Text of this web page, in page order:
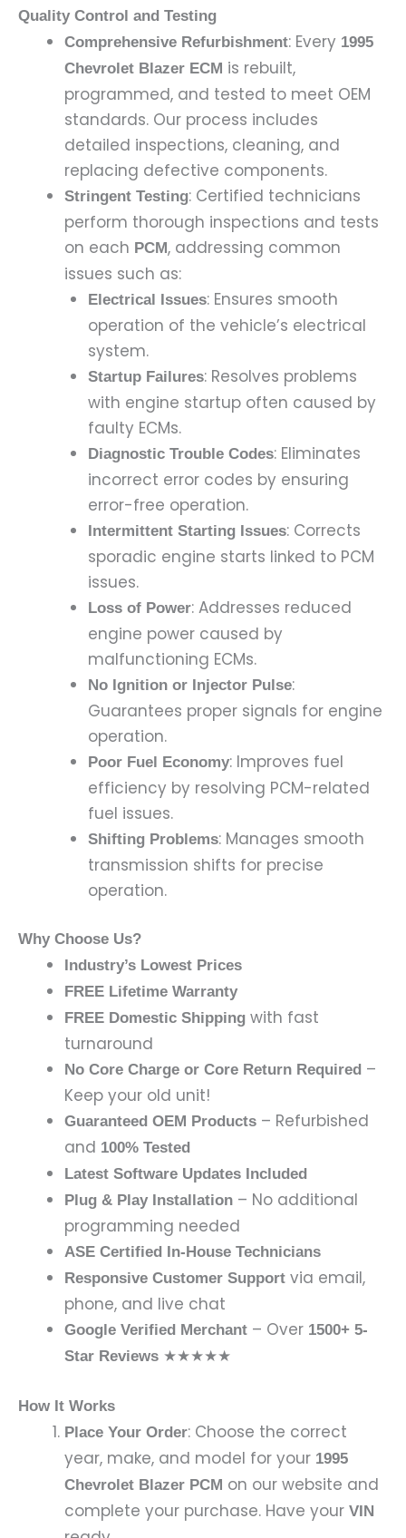
Quality Control and Testing
Comprehensive Refurbishment: Every 1995
Chevrolet Blazer ECM is rebuilt,
programmed, and tested to meet OEM
standards. Our process includes
detailed inspections, cleaning, and
replacing defective components.
Stringent Testing: Certified technicians
perform thorough inspections and tests
on each PCM, addressing common
issues such as:
Electrical Issues: Ensures smooth
operation of the vehicle’s electrical
system.
Startup Failures: Resolves problems
with engine startup often caused by
faulty ECMs.
Diagnostic Trouble Codes: Eliminates
incorrect error codes by ensuring
error-free operation.
Intermittent Starting Issues: Corrects
sporadic engine starts linked to PCM
issues.
Loss of Power: Addresses reduced
engine power caused by
malfunctioning ECMs.
No Ignition or Injector Pulse:
Guarantees proper signals for engine
operation.
Poor Fuel Economy: Improves fuel
efficiency by resolving PCM-related
fuel issues.
Shifting Problems: Manages smooth
transmission shifts for precise
operation.
Why Choose Us?
Industry’s Lowest Prices
FREE Lifetime Warranty
FREE Domestic Shipping with fast
turnaround
No Core Charge or Core Return Required –
Keep your old unit!
Guaranteed OEM Products – Refurbished
and 100% Tested
Latest Software Updates Included
Plug & Play Installation – No additional
programming needed
ASE Certified In-House Technicians
Responsive Customer Support via email,
phone, and live chat
Google Verified Merchant – Over 1500+ 5-
Star Reviews ★★★★★
How It Works
Place Your Order: Choose the correct
year, make, and model for your 1995
Chevrolet Blazer PCM on our website and
complete your purchase. Have your VIN